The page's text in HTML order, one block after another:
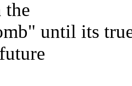
the
until its